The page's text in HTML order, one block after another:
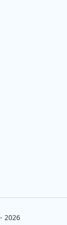
2026